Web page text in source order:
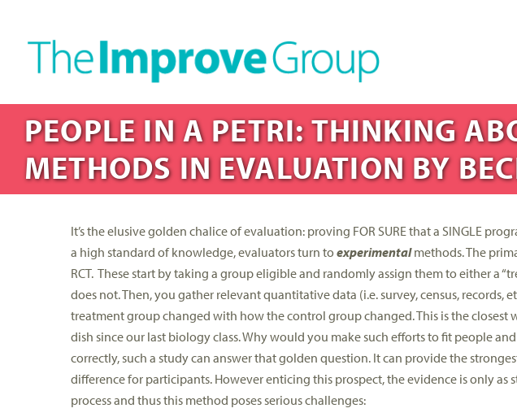
PEOPLE IN A PETRI: THINKING
METHODS IN EVALUATION BY
It’s the elusive golden chalice of evaluation: proving FOR SURE that a SINGLE
a high standard of knowledge, evaluators turn to experimentalmethods. The
RCT. These start by taking a group eligible and randomly assign them to either a
does not. Then, you gather relevant quantitative data (i.e. survey, census,
treatment group changed with how the control group changed. This is the
dish since our last biology class. Why would you make such efforts to fit people
correctly, such a study can answer that golden question. It can provide the
difference for participants. However enticing this prospect, the evidence is only as
process and thus this method poses serious challenges: